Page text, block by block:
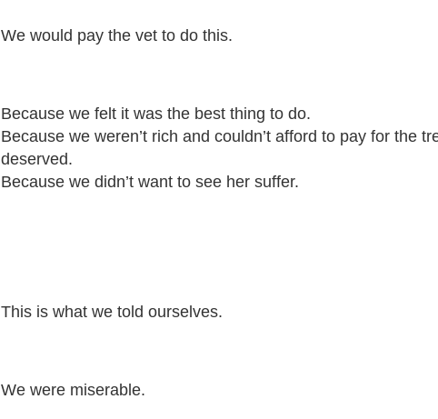
We would pay the vet to do this.
Because we felt it was the best thing to do.
Because we weren’t rich and couldn’t afford to pay for the
deserved.
Because we didn’t want to see her suffer.
This is what we told ourselves.
We were miserable.